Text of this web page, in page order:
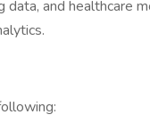
data, and healthcare